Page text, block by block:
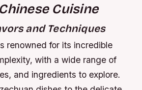
Cuisine
and Techniques
renowned for its incredible
with a wide range of
and ingredients to explore.